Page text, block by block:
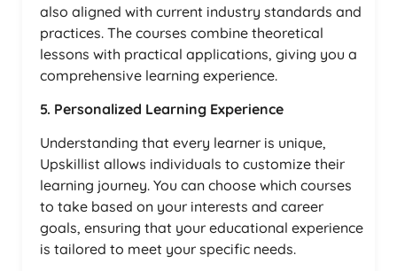
also aligned with current industry standards and
practices. The courses combine theoretical
lessons with practical applications, giving you a
comprehensive learning experience.
5. Personalized Learning Experience
Understanding that every learner is unique,
Upskillist allows individuals to customize their
learning journey. You can choose which courses
to take based on your interests and career
goals, ensuring that your educational experience
is tailored to meet your specific needs.